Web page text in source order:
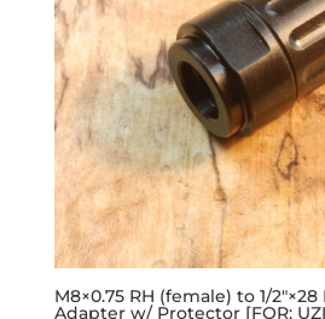
M8×0.75 RH (female) to 1/
Adapter w/ Protector [FOR: